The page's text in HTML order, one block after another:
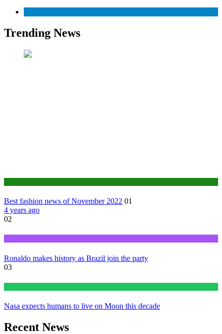
Trending News
Best fashion news of November 2022 01
4 years ago
02
Ronaldo makes history as Brazil join the party
03
Nasa expects humans to live on Moon this decade
Recent News